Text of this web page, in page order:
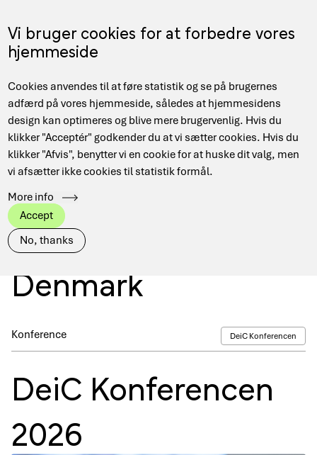
Vi bruger cookies for at forbedre vores
hjemmeside
Cookies anvendes til at føre statistik og se på brugernes
adfærd på vores hjemmeside, således at hjemmesidens
design kan optimeres og blive mere brugervenlig. Hvis du
klikker "Acceptér" godkender du at vi sætter cookies. Hvis du
klikker "Afvis", benytter vi en cookie for at huske dit valg, men
vi afsætter ikke cookies til statistik formål.
More info
Accept
No, thanks
to
main
content
DA
Main
navigation
Secure access to
digital research
infrastructure in
Denmark
Konference DeiC Konferencen
DeiC Konferencen
2026